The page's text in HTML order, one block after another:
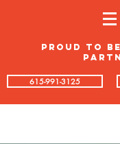
proud to be
615-991-3125